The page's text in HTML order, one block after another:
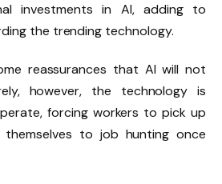
investments in AI, adding to
the trending technology.
reassurances that AI will not
however, the technology is
forcing workers to pick up
to job hunting once